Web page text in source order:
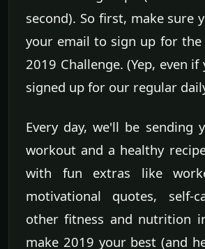
second). So first, make sure
your email to sign up for the
2019 Challenge. (Yep, even
signed up for our regular
Every day, we'll be sending
workout and a healthy
with fun extras like
motivational quotes, self-
other fitness and nutrition
make 2019 your best (and